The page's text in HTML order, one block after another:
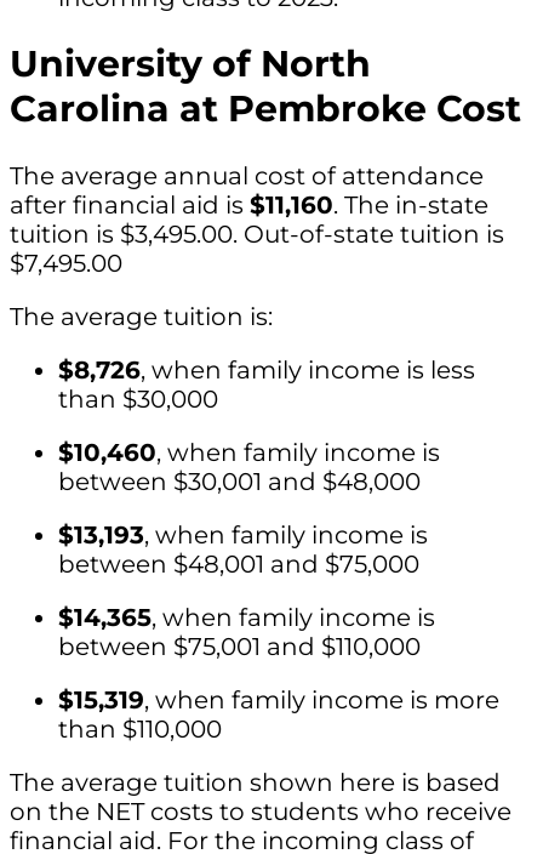
University of North
Carolina at Pembroke Cost
The average annual cost of attendance
after financial aid is $11,160. The in-state
tuition is $3,495.00. Out-of-state tuition is
$7,495.00
The average tuition is:
$8,726, when family income is less
than $30,000
$10,460, when family income is
between $30,001 and $48,000
$13,193, when family income is
between $48,001 and $75,000
$14,365, when family income is
between $75,001 and $110,000
$15,319, when family income is more
than $110,000
The average tuition shown here is based
on the NET costs to students who receive
financial aid. For the incoming class of